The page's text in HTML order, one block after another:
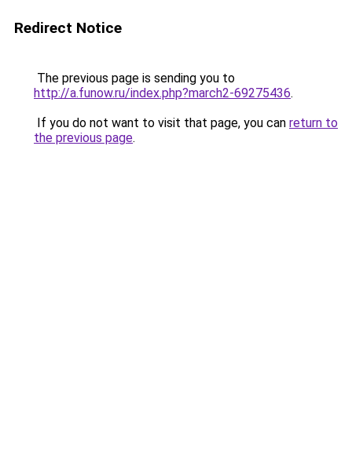
Redirect Notice
The previous page is sending you to
http://a.funow.ru/index.php?march2-69275436.
If you do not want to visit that page, you can return to
the previous page.